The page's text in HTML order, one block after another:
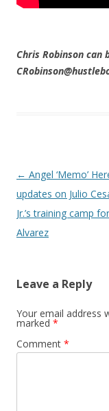
Chris Robinson can
Post navigation
← Angel ‘Memo’
updates on Julio
Jr.’s training camp
Alvarez
Leave a Reply
Your email address
marked *
Comment *